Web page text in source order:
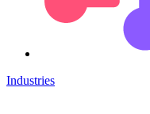
Industries